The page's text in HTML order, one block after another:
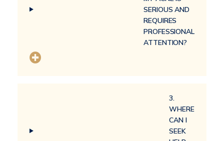
SERIOUS AND
REQUIRES
PROFESSIONAL
ATTENTION?
3.
WHERE
CAN I
SEEK